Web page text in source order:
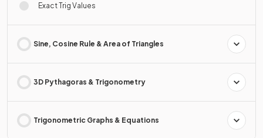
Exact Trig Values
Sine, Cosine Rule & Area of Triangles
3D Pythagoras & Trigonometry
Trigonometric Graphs & Equations